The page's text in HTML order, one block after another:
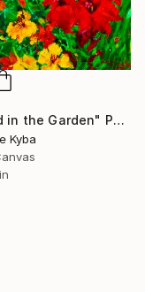
"Friend in the Garden" Painting
Kyba